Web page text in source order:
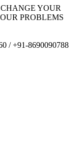
YOUR
PROBLEMS
/ +91-8690090788